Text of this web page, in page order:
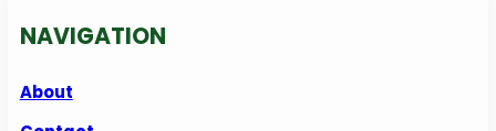
NAVIGATION
About